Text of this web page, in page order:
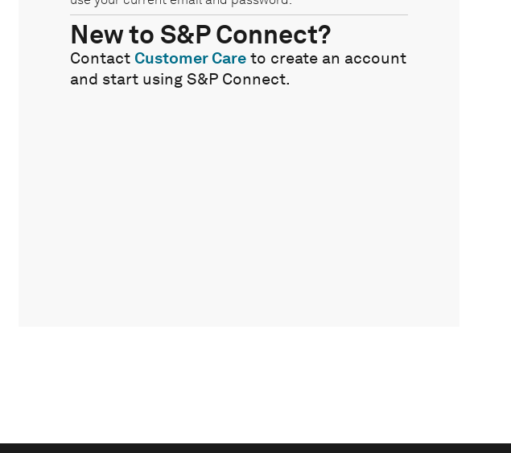
New to S&P Connect?
Contact Customer Care to create an account
and start using S&P Connect.